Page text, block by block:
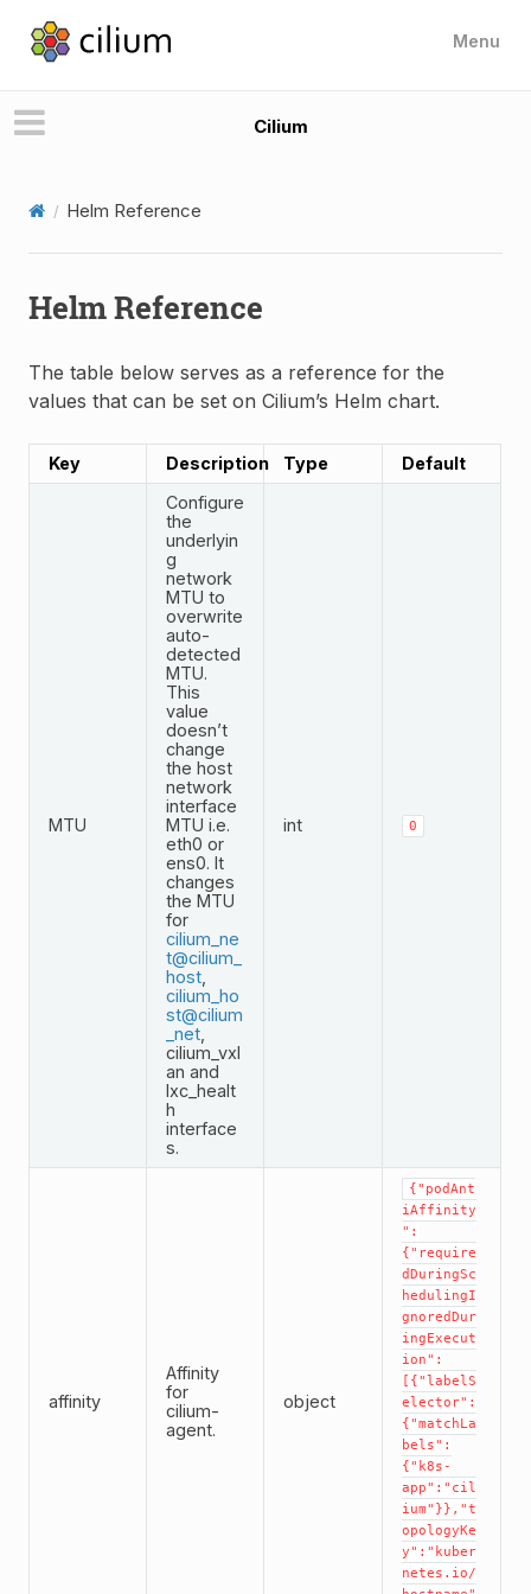
Menu
Cilium
Helm Reference
Helm Reference
The table below serves as a reference for the
values that can be set on Cilium’s Helm chart.
Key Description Type Default
MTU
Configure
the
underlyin
g
network
MTU to
overwrite
auto-
detected
MTU.
This
value
doesn’t
change
the host
network
interface
MTU i.e.
eth0 or
ens0. It
changes
the MTU
for
cilium_ne
t@cilium_
host
cilium_ho
st@cilium
_net
cilium_vxl
an and
lxc_healt
h
interface
s.
int 0
affinity
Affinity
for
cilium-
agent.
object
{"podAnt
iAffinity
":
{"require
dDuringSc
hedulingI
gnoredDur
ingExecut
ion":
[{"labelS
elector":
{"matchLa
bels":
{"k8s-
app":"cil
ium"}},"t
opologyKe
y":"kuber
netes.io/